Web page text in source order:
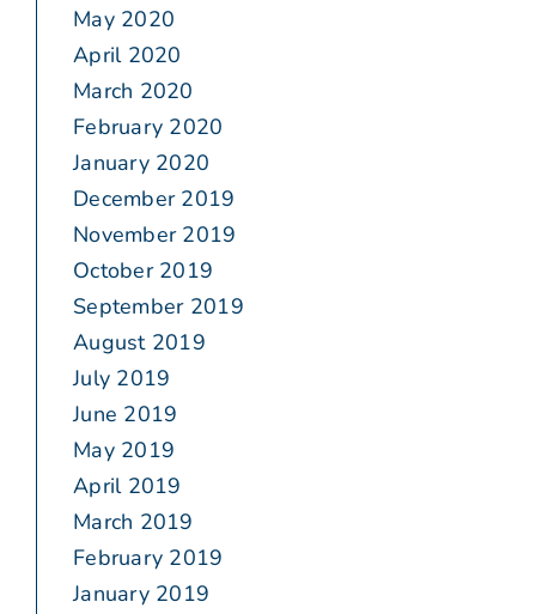
May 2020
April 2020
March 2020
February 2020
January 2020
December 2019
November 2019
October 2019
September 2019
August 2019
July 2019
June 2019
May 2019
April 2019
March 2019
February 2019
January 2019